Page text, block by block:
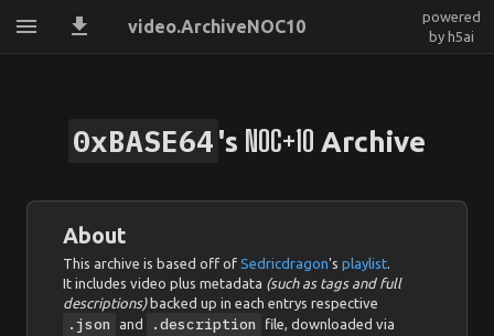
video.ArchiveNOC10
powered
by h5ai
0xBASE64 's NOC+10 Archive
About
This archive is based off of Sedricdragon's playlist.
It includes video plus metadata (such as tags and full
descriptions)backed up in each entrys respective
.json and .description file, downloaded via